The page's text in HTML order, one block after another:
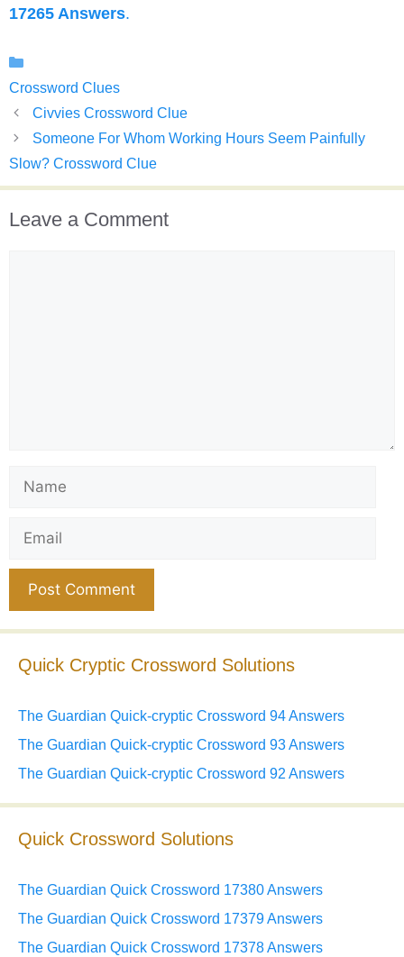
17265 Answers.
Crossword Clues
Civvies Crossword Clue
Someone For Whom Working Hours Seem Painfully
Slow? Crossword Clue
Leave a Comment
Quick Cryptic Crossword Solutions
The Guardian Quick-cryptic Crossword 94 Answers
The Guardian Quick-cryptic Crossword 93 Answers
The Guardian Quick-cryptic Crossword 92 Answers
Quick Crossword Solutions
The Guardian Quick Crossword 17380 Answers
The Guardian Quick Crossword 17379 Answers
The Guardian Quick Crossword 17378 Answers